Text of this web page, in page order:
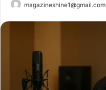
magazineshine1@gmail.com